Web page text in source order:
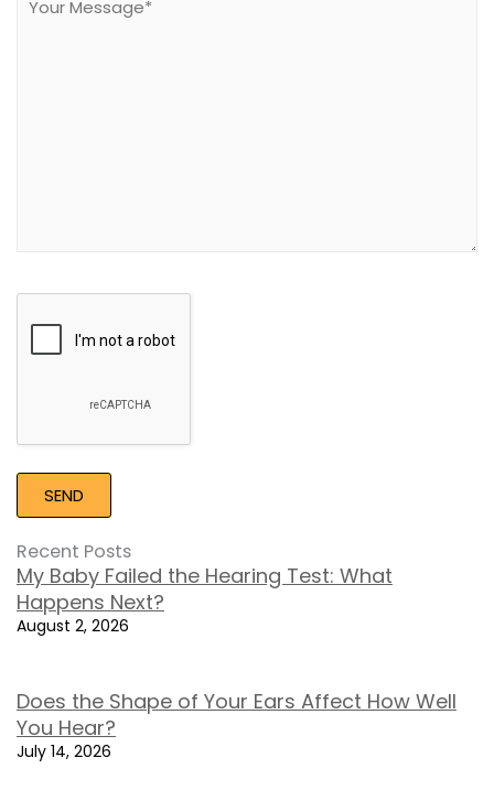
field
Recaptcha
Recent Posts
My Baby Failed the Hearing Test: What
Happens Next?
August 2, 2026
Does the Shape of Your Ears Affect How Well
You Hear?
July 14, 2026